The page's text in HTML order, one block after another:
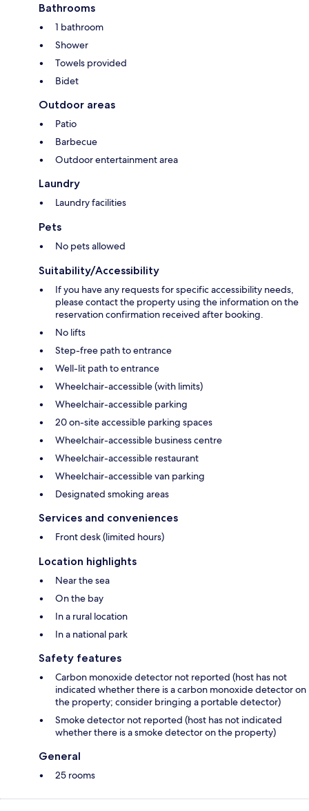
Bathrooms
1 bathroom
Shower
Towels provided
Bidet
Outdoor areas
Patio
Barbecue
Outdoor entertainment area
Laundry
Laundry facilities
Pets
No pets allowed
Suitability/Accessibility
If you have any requests for specific accessibility needs,
please contact the property using the information on the
reservation confirmation received after booking.
No lifts
Step-free path to entrance
Well-lit path to entrance
Wheelchair-accessible (with limits)
Wheelchair-accessible parking
20 on-site accessible parking spaces
Wheelchair-accessible business centre
Wheelchair-accessible restaurant
Wheelchair-accessible van parking
Designated smoking areas
Services and conveniences
Front desk (limited hours)
Location highlights
Near the sea
On the bay
In a rural location
In a national park
Safety features
Carbon monoxide detector not reported (host has not
indicated whether there is a carbon monoxide detector on
the property; consider bringing a portable detector)
Smoke detector not reported (host has not indicated
whether there is a smoke detector on the property)
General
25 rooms